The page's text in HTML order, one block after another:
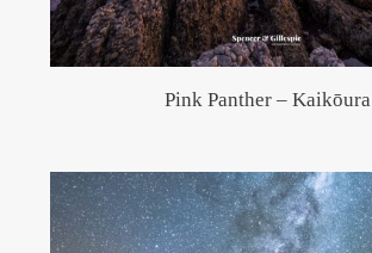
Pink Panther – Kaikōura